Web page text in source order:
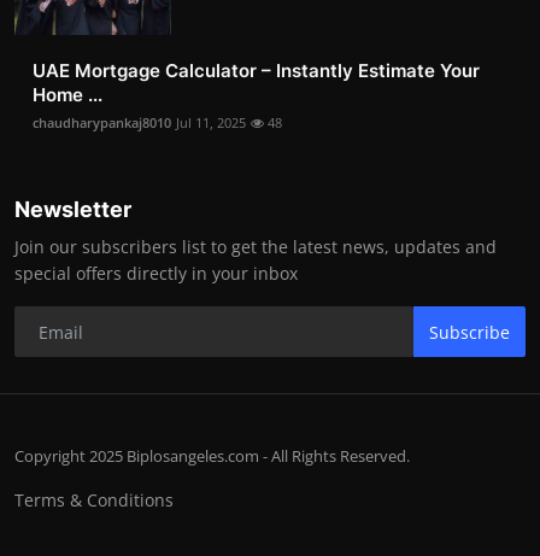
UAE Mortgage Calculator – Instantly Estimate Your
Home ...
chaudharypankaj8010 Jul 11, 2025 48
Newsletter
Join our subscribers list to get the latest news, updates and
special offers directly in your inbox
Subscribe
Copyright 2025 Biplosangeles.com - All Rights Reserved.
Terms & Conditions